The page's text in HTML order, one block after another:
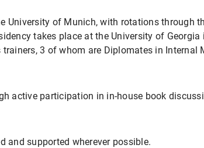
University of Munich, with rotations through
takes place at the University of Georgia
3 of whom are Diplomates in Internal
active participation in in-house book
and supported wherever possible.